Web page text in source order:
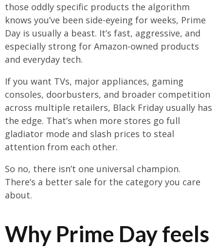
those oddly specific products the algorithm
knows you’ve been side-eyeing for weeks, Prime
Day is usually a beast. It’s fast, aggressive, and
especially strong for Amazon-owned products
and everyday tech.
If you want TVs, major appliances, gaming
consoles, doorbusters, and broader competition
across multiple retailers, Black Friday usually has
the edge. That’s when more stores go full
gladiator mode and slash prices to steal
attention from each other.
So no, there isn’t one universal champion.
There’s a better sale for the category you care
about.
Why Prime Day feels